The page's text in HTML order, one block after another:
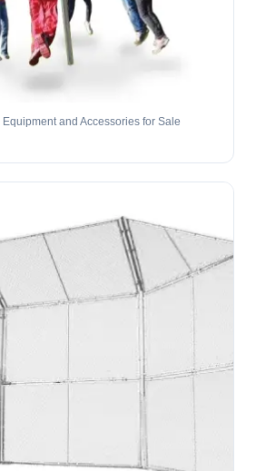
and Accessories for Sale